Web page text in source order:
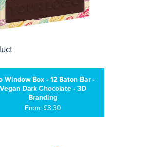
Window Box - 12 Baton Bar -
Vegan Dark Chocolate - 3D
Branding
From: £3.30